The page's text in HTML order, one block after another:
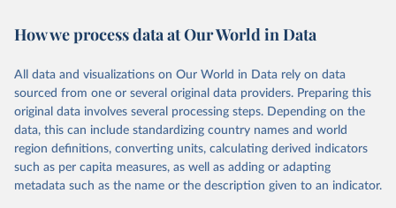
Citation
prior to any processing or adaptation by Our World in Data.
data downloaded from this page, please use the suggested citation
given in Reuse This Work below.
"Global Burden of Disease Collaborative Network.
Global Burden of Disease Study 2023 (GBD 2023).
Seattle, United States: Institute for Health Metrics
How we process data at Our World in Data
All data and visualizations on Our World in Data rely on data
sourced from one or several original data providers. Preparing this
original data involves several processing steps. Depending on the
data, this can include standardizing country names and world
region definitions, converting units, calculating derived indicators
such as per capita measures, as well as adding or adapting
metadata such as the name or the description given to an indicator.